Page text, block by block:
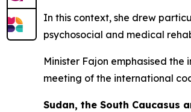
In this context, she drew
psychosocial and medical
Minister Fajon emphasised
meeting of the international
Sudan, the South Caucasus